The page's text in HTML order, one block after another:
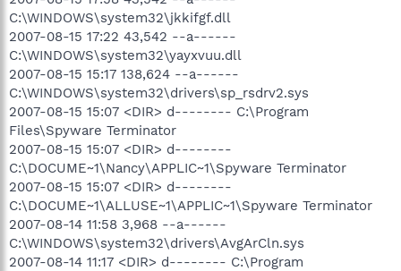
C:\WINDOWS\system32\jkkifgf.dll
2007-08-15 17:22 43,542 --a------
C:\WINDOWS\system32\yayxvuu.dll
2007-08-15 15:17 138,624 --a------
C:\WINDOWS\system32\drivers\sp_rsdrv2.sys
2007-08-15 15:07 <DIR> d-------- C:\Program
Files\Spyware Terminator
2007-08-15 15:07 <DIR> d--------
C:\DOCUME~1\Nancy\APPLIC~1\Spyware Terminator
2007-08-15 15:07 <DIR> d--------
C:\DOCUME~1\ALLUSE~1\APPLIC~1\Spyware Terminator
2007-08-14 11:58 3,968 --a------
C:\WINDOWS\system32\drivers\AvgArCln.sys
2007-08-14 11:17 <DIR> d-------- C:\Program